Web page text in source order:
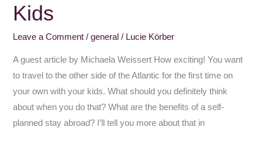
Kids
Leave a Comment /general / Lucie Körber
A guest article by Michaela Weissert How exciting! You want
to travel to the other side of the Atlantic for the first time on
your own with your kids. What should you definitely think
about when you do that? What are the benefits of a self-
planned stay abroad? I’ll tell you more about that in
Canada
Kids